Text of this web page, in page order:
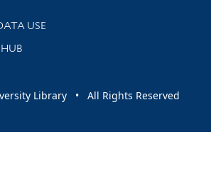
USE
Library • All Rights Reserved